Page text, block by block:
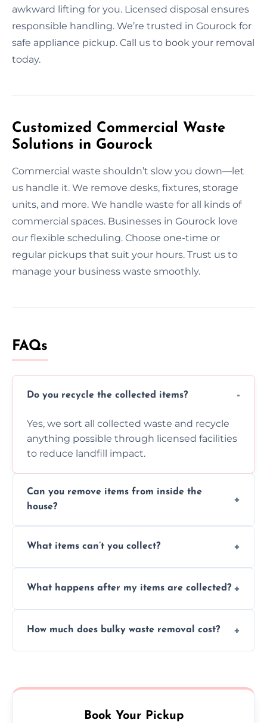
awkward lifting for you. Licensed disposal ensures
responsible handling. We’re trusted in Gourock for
safe appliance pickup. Call us to book your removal
today.
Customized Commercial Waste
Solutions in Gourock
Commercial waste shouldn’t slow you down—let
us handle it. We remove desks, fixtures, storage
units, and more. We handle waste for all kinds of
commercial spaces. Businesses in Gourock love
our flexible scheduling. Choose one-time or
regular pickups that suit your hours. Trust us to
manage your business waste smoothly.
FAQs
Do you recycle the collected items?
Yes, we sort all collected waste and recycle
anything possible through licensed facilities
to reduce landfill impact.
Can you remove items from inside the
house?
inside your property with care and without
What items can’t you collect?
asbestos, or medical sharps due to strict
What happens after my items are collected?
disposal at certified facilities, ensuring an
How much does bulky waste removal cost?
no hidden fees or surprises.
Book Your Pickup